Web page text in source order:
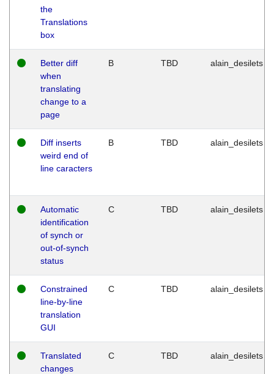
the
Translations
box
Better diff
when
translating
change to a
page
B TBD alain_desilets
Diff inserts
weird end of
line caracters
B TBD alain_desilets
Automatic
identification
of synch or
out-of-synch
status
C TBD alain_desilets
Constrained
line-by-line
translation
GUI
C TBD alain_desilets
Translated
changes
C TBD alain_desilets